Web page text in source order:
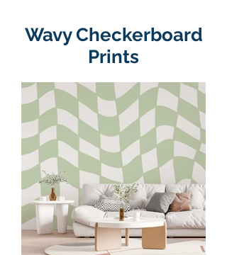
Wavy Checkerboard
Prints